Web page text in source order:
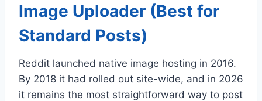
Image Uploader (Best for
Standard Posts)
Reddit launched native image hosting in 2016.
By 2018 it had rolled out site-wide, and in 2026
it remains the most straightforward way to post